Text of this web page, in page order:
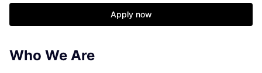
Apply now
Who We Are